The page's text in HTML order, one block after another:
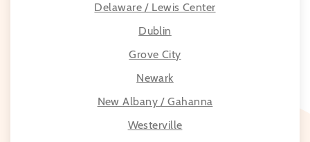
Delaware / Lewis Center
Dublin
Grove City
Newark
New Albany / Gahanna
Westerville